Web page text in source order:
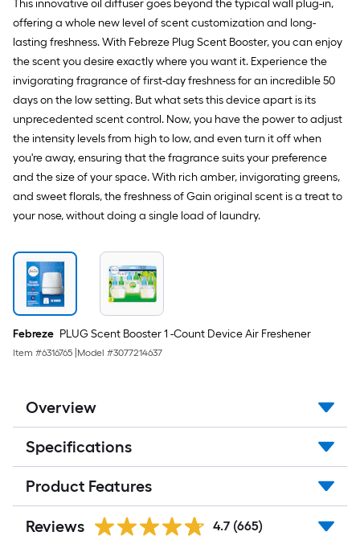
This innovative oil diffuser goes beyond the typical wall plug-in,
offering a whole new level of scent customization and long-
lasting freshness. With Febreze Plug Scent Booster, you can enjoy
the scent you desire exactly where you want it. Experience the
invigorating fragrance of first-day freshness for an incredible 50
days on the low setting. But what sets this device apart is its
unprecedented scent control. Now, you have the power to adjust
the intensity levels from high to low, and even turn it off when
you're away, ensuring that the fragrance suits your preference
and the size of your space. With rich amber, invigorating greens,
and sweet florals, the freshness of Gain original scent is a treat to
your nose, without doing a single load of laundry.
Febreze PLUG Scent Booster 1 -Count Device Air Freshener
Item #6316765 Model #3077214637
Overview
Specifications
Product Features
Reviews 4.7 (665)